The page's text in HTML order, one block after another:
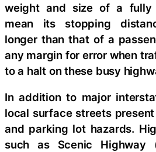
weight and size of a fully
mean its stopping
longer than that of a
any margin for error when
to a halt on these busy
In addition to major
local surface streets
and parking lot hazards.
such as Scenic Highway